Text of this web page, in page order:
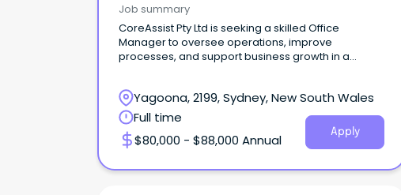
Job summary
CoreAssist Pty Ltd is seeking a skilled Office
Manager to oversee operations, improve
processes, and support business growth in a
Yagoona, 2199, Sydney, New South Wales
Full time
$80,000 - $88,000 Annual
Apply